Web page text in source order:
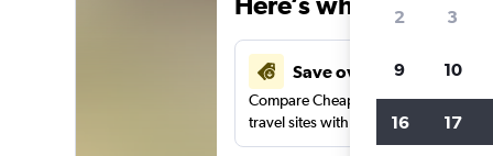
Save over 43%
Compare Cheapflights against other
travel sites with one search.
2 3
9 10
16 17